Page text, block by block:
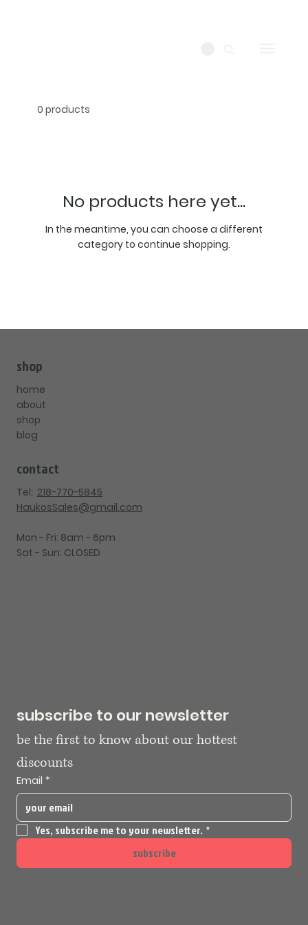
0 products
No products here yet...
In the meantime, you can choose a different
category to continue shopping.
shop
home
about
shop
blog
contact
Tel: 218-770-5845
HaukosSales@gmail.com
Mon - Fri: 8am - 6pm
Sat - Sun: CLOSED
subscribe to our newsletter
be the first to know about our hottest
discounts
Email *
Yes, subscribe me to your newsletter. *
subscribe